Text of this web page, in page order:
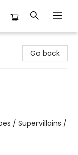
Go back
/ Supervillains /